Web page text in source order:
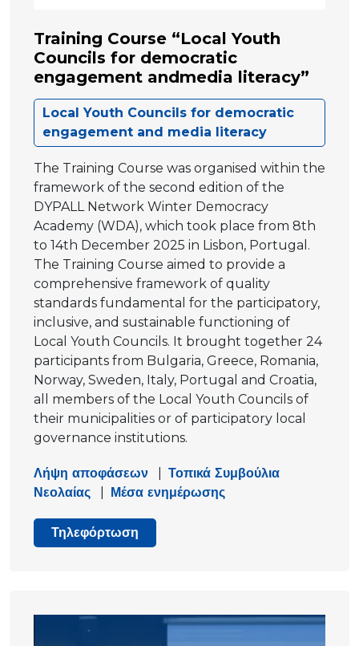
Training Course “Local Youth
Councils for democratic
engagement andmedia literacy”
Local Youth Councils for democratic
engagement and media literacy
The Training Course was organised within the
framework of the second edition of the
DYPALL Network Winter Democracy
Academy (WDA), which took place from 8th
to 14th December 2025 in Lisbon, Portugal.
The Training Course aimed to provide a
comprehensive framework of quality
standards fundamental for the participatory,
inclusive, and sustainable functioning of
Local Youth Councils. It brought together 24
participants from Bulgaria, Greece, Romania,
Norway, Sweden, Italy, Portugal and Croatia,
all members of the Local Youth Councils of
their municipalities or of participatory local
governance institutions.
Λήψη αποφάσεων
Τοπικά Συμβούλια
Νεολαίας
Μέσα ενημέρωσης
Τηλεφόρτωση